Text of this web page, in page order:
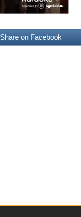
Share on Facebook